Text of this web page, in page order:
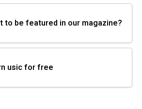
to be featured in our magazine?
usic for free